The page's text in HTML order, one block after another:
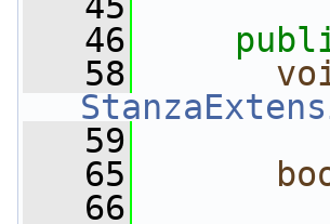
   46
   58
   59
   65
   66